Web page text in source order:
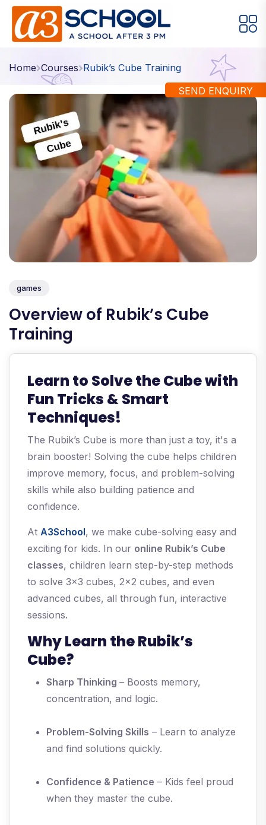
Games
Music, Dance and Singing Technology
Arts / Craft
· Digital Art
· Drawing and Sketching
Clay Modeling
Watercolor & Acrylic Painting
View All Courses
Home Courses Rubik’s Cube Training
games
Overview of Rubik’s Cube
Training
Learn to Solve the Cube with
Fun Tricks & Smart
Techniques!
The Rubik’s Cube is more than just a toy, it's a
brain booster! Solving the cube helps children
improve memory, focus, and problem-solving
skills while also building patience and
confidence.
At A3School, we make cube-solving easy and
exciting for kids. In our online Rubik’s Cube
classes, children learn step-by-step methods
to solve 3x3 cubes, 2x2 cubes, and even
advanced cubes, all through fun, interactive
sessions.
Why Learn the Rubik’s
Cube?
Sharp Thinking – Boosts memory,
concentration, and logic.
Problem-Solving Skills – Learn to analyze
and find solutions quickly.
Confidence & Patience – Kids feel proud
when they master the cube.
SEND ENQUIRY